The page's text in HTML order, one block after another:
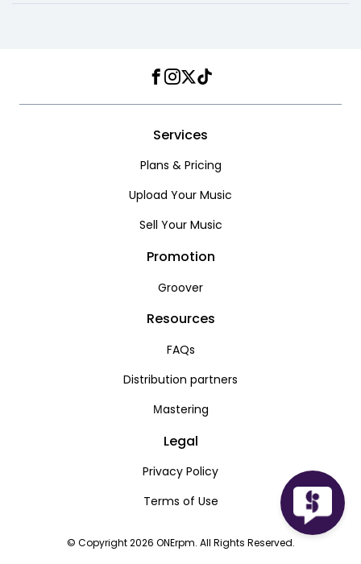
Facebook
Instagram
Twitter
TikTok
Services
Plans & Pricing
Upload Your Music
Sell Your Music
Promotion
Groover
Resources
FAQs
Distribution partners
Мastering
Legal
Privacy Policy
Terms of Use
© Copyright 2026 ONErpm. All Rights Reserved.